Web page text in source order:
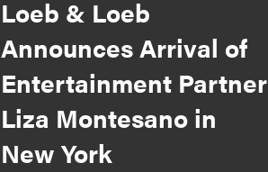
Loeb & Loeb
Announces Arrival of
Entertainment Partner
Liza Montesano in
New York